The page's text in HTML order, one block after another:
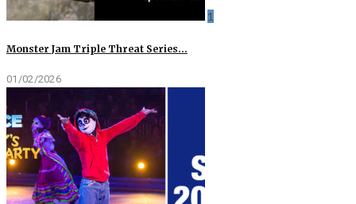
1
Monster Jam Triple Threat Series…
01/02/2026